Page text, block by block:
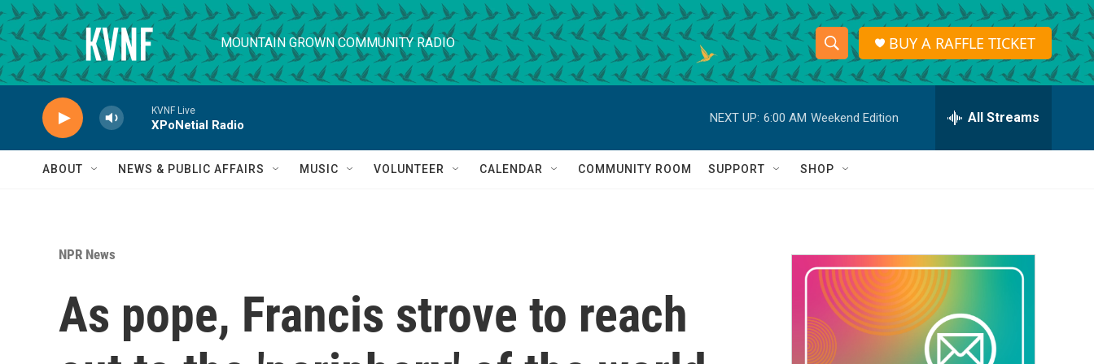
Skip to main content
MOUNTAIN GROWN COMMUNITY RADIO
S
h
o
w
a
r
c
h
S
e
r
h
Q
BUY A RAFFLE TICKET
KVNF Live
XPoNetial Radio
NEXT UP: 6:00 AM Weekend Edition All Streams
ABOUT NEWS & PUBLIC AFFAIRS MUSIC VOLUNTEER CALENDAR COMMUNITY ROOM SUPPORT SHOP
NPR News
As pope, Francis strove to reach